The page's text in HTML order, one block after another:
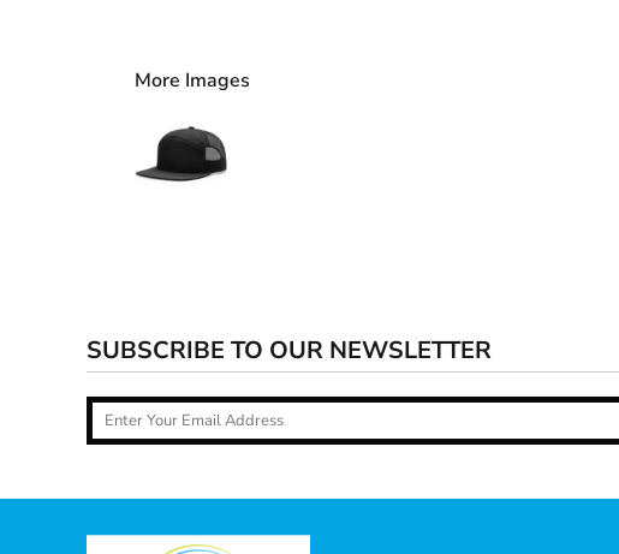
More Images
SUBSCRIBE TO OUR NEWSLETTER